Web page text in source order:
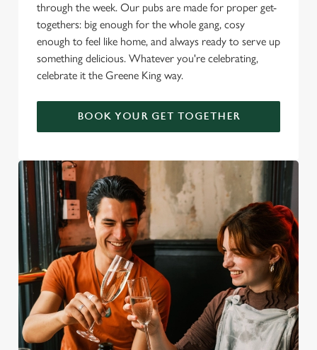
through the week. Our pubs are made for proper get-
togethers: big enough for the whole gang, cosy
enough to feel like home, and always ready to serve up
something delicious. Whatever you're celebrating,
celebrate it the Greene King way.
BOOK YOUR GET TOGETHER